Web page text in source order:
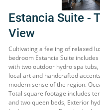
Estancia Suite -
View
Cultivating a feeling of relaxed
bedroom Estancia Suite
with two outdoor hydro spa
local art and handcrafted
modern sense of the region.
Total square footage includes
and two queen beds, Exterior